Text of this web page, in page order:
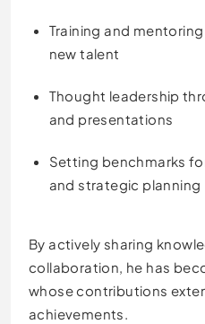
Training and
new talent
Thought leadership
and presentations
Setting benchmarks
and strategic planning
By actively sharing
collaboration, he has
whose contributions
achievements.